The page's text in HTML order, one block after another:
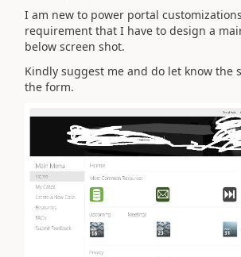
I am new to power portal
requirement that I have to design a
below screen shot.
Kindly suggest me and do let know the
the form.